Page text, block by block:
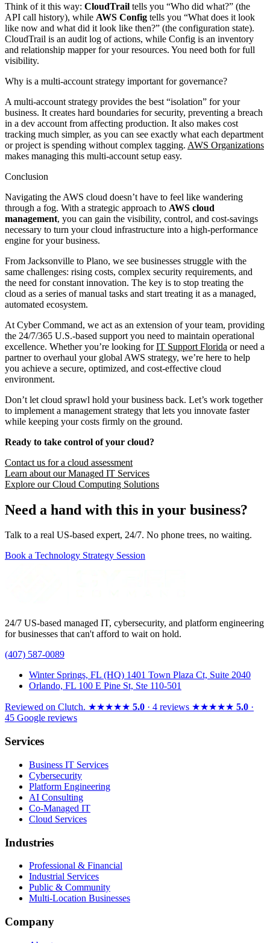
Think of it this way: CloudTrail tells you “Who did what?” (the
API call history), while AWS Config tells you “What does it look
like now and what did it look like then?” (the configuration state).
CloudTrail is an audit log of actions, while Config is an inventory
and relationship mapper for your resources. You need both for full
visibility.
Why is a multi-account strategy important for governance?
A multi-account strategy provides the best “isolation” for your
business. It creates hard boundaries for security, preventing a breach
in a dev account from affecting production. It also makes cost
tracking much simpler, as you can see exactly what each department
or project is spending without complex tagging. AWS Organizations
makes managing this multi-account setup easy.
Conclusion
Navigating the AWS cloud doesn’t have to feel like wandering
through a fog. With a strategic approach to AWS cloud
management, you can gain the visibility, control, and cost-savings
necessary to turn your cloud infrastructure into a high-performance
engine for your business.
From Jacksonville to Plano, we see businesses struggle with the
same challenges: rising costs, complex security requirements, and
the need for constant innovation. The key is to stop treating the
cloud as a series of manual tasks and start treating it as a managed,
automated ecosystem.
At Cyber Command, we act as an extension of your team, providing
the 24/7/365 U.S.-based support you need to maintain operational
excellence. Whether you’re looking forIT Support Florida or need a
partner to overhaul your global AWS strategy, we’re here to help
you achieve a secure, optimized, and cost-effective cloud
environment.
Don’t let cloud sprawl hold your business back. Let’s work together
to implement a management strategy that lets you innovate faster
while keeping your costs firmly on the ground.
Ready to take control of your cloud?
Contact us for a cloud assessment
Learn about our Managed IT Services
Explore our Cloud Computing Solutions
Need a hand with this in your business?
Talk to a real US-based expert, 24/7. No phone trees, no waiting.
Book a Technology Strategy Session
24/7 US-based managed IT, cybersecurity, and platform engineering
for businesses that can't afford to wait on hold.
(407) 587-0089
Winter Springs, FL (HQ) 1401 Town Plaza Ct, Suite 2040
Orlando, FL 100 E Pine St, Ste 110-501
Reviewed on Clutch. ★★★★★ 5.0 · 4 reviews ★★★★★ 5.0 ·
45 Google reviews
Services
Business IT Services
Cybersecurity
Platform Engineering
AI Consulting
Co-Managed IT
Cloud Services
Industries
Professional & Financial
Industrial Services
Public & Community
Multi-Location Businesses
Company